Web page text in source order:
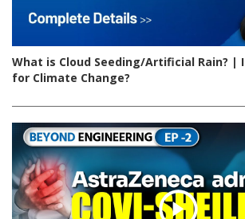
What is Cloud Seeding/Artificial Rain? |
for Climate Change?